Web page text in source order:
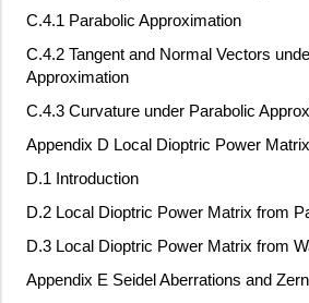
C.4.1 Parabolic Approximation
C.4.2 Tangent and Normal Vectors
Approximation
C.4.3 Curvature under Parabolic
Appendix D Local Dioptric Power Matrix
D.1 Introduction
D.2 Local Dioptric Power Matrix from
D.3 Local Dioptric Power Matrix from
Appendix E Seidel Aberrations and